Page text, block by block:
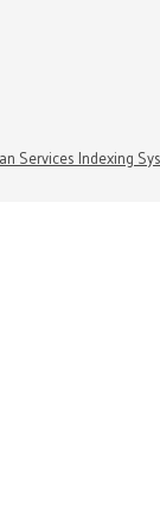
Services Indexing